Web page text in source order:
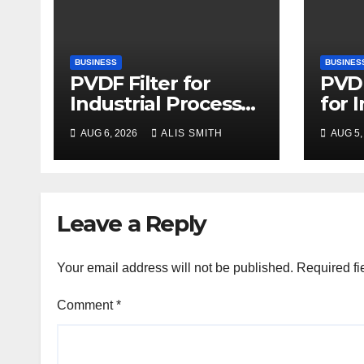
BUSINESS
PVDF Filter for
Industrial Process
Fluid Purification
AUG 6, 2026 ALIS SMITH
for
AUG
Leave a Reply
Your email address will not be published. Required
Comment*